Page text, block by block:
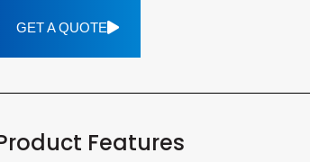
GET A QUOTE
Features